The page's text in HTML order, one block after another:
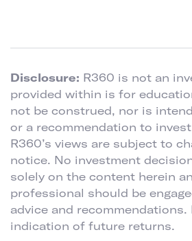
Disclosure: R360 is not an
provided within is for
not be construed, nor is
or a recommendation to
R360’s views are subject to
notice. No investment
solely on the content herein
professional should be
advice and
indication of future returns.